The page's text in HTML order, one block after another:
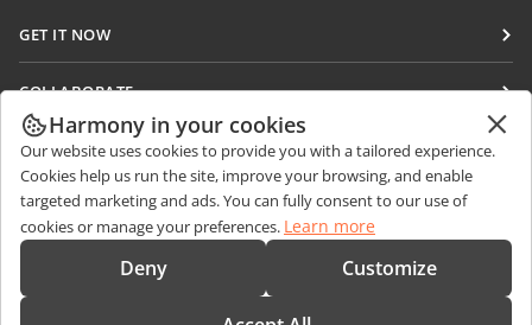
GET IT NOW
DocSpace
Workspace
Connectors
Desktop apps
COLLABORATE
For contributors
For translators
For influencers
Vacancies
GET NEWS
Blog
GET HELP
Forum
Sales Questions
sales@onlyoffice.com
Harmony in your cookies
Our website uses cookies to provide you with a tailored experience.
Cookies help us run the site, improve your browsing, and enable
targeted marketing and ads. You can fully consent to our use of
cookies or manage your preferences. Learn more
Deny Customize